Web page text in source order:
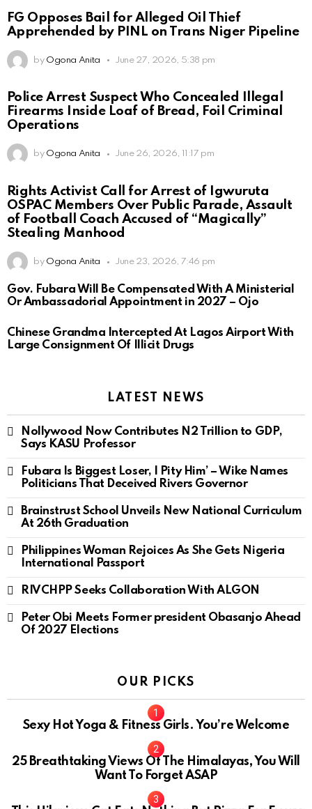
FG Opposes Bail for Alleged Oil Thief
Apprehended by PINL on Trans Niger Pipeline
by Ogona Anita June 27, 2026, 5:38 pm
Police Arrest Suspect Who Concealed Illegal
Firearms Inside Loaf of Bread, Foil Criminal
Operations
by Ogona Anita June 26, 2026, 11:17 pm
Rights Activist Call for Arrest of Igwuruta
OSPAC Members Over Public Parade, Assault
of Football Coach Accused of “Magically”
Stealing Manhood
by Ogona Anita June 23, 2026, 7:46 pm
Gov. Fubara Will Be Compensated With A Ministerial
Or Ambassadorial Appointment in 2027 – Ojo
Chinese Grandma Intercepted At Lagos Airport With
Large Consignment Of Illicit Drugs
LATEST NEWS
Nollywood Now Contributes N2 Trillion to GDP,
Says KASU Professor
Fubara Is Biggest Loser, I Pity Him’ – Wike Names
Politicians That Deceived Rivers Governor
Brainstrust School Unveils New National Curriculum
At 26th Graduation
Philippines Woman Rejoices As She Gets Nigeria
International Passport
RIVCHPP Seeks Collaboration With ALGON
Peter Obi Meets Former president Obasanjo Ahead
Of 2027 Elections
OUR PICKS
Sexy Hot Yoga & Fitness Girls. You’re Welcome
10
25 Breathtaking Views Of The Himalayas, You Will
Want To Forget ASAP